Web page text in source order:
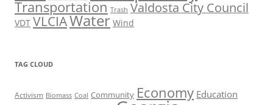
Transportation Trash Valdosta City Council
VDT VLCIAWater Wind
TAG CLOUD
Activism Biomass Coal Community Economy Education